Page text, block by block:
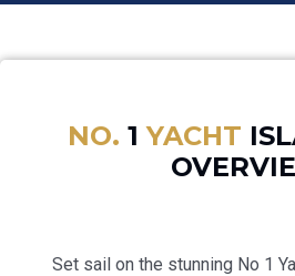
NO. 1YACHT
Set sail on the stunning No 1